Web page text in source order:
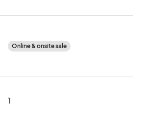
Online & onsite sale
1